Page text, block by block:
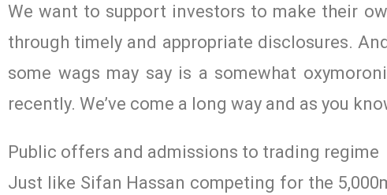
We want to support investors to make their
through timely and appropriate disclosures.
some wags may say is a somewhat
recently. We’ve come a long way and as you
Public offers and admissions to trading regime
Just like Sifan Hassan competing for the